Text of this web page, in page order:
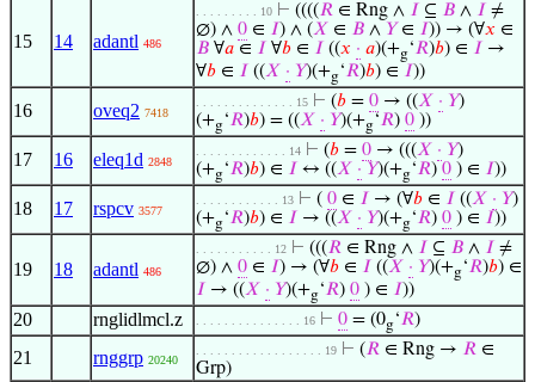
15 14 adantl 486
. . . . . . . . . 10 ⊢ ((((𝑅 ∈ Rng ∧ 𝐼 ⊆ 𝐵 ∧ 𝐼 ≠
∅) ∧ 0 ∈ 𝐼) ∧ (𝑋 ∈ 𝐵 ∧ 𝑌∈ 𝐼)) → (∀𝑥 ∈
𝐵 ∀𝑎 ∈ 𝐼 ∀𝑏 ∈ 𝐼 ((𝑥 · 𝑎)(+g‘𝑅)𝑏) ∈ 𝐼 →
∀𝑏 ∈ 𝐼 ((𝑋 · 𝑌)(+g‘𝑅)𝑏) ∈ 𝐼))
16 oveq2 7418
. . . . . . . . . . . . . . 15 ⊢ (𝑏 = 0 → ((𝑋 · 𝑌)
(+g‘𝑅)𝑏) = ((𝑋 · 𝑌)(+g‘𝑅) 0 ))
17 16 eleq1d 2848
. . . . . . . . . . . . . 14 ⊢ (𝑏 = 0 → (((𝑋 · 𝑌)
(+g‘𝑅)𝑏) ∈ 𝐼 ↔ ((𝑋 · 𝑌)(+g‘𝑅) 0 ) ∈ 𝐼))
18 17 rspcv 3577
. . . . . . . . . . . . 13 ⊢ ( 0 ∈ 𝐼 → (∀𝑏 ∈ 𝐼 ((𝑋 · 𝑌)
(+g‘𝑅)𝑏) ∈ 𝐼 → ((𝑋 · 𝑌)(+g‘𝑅) 0 ) ∈ 𝐼))
19 18 adantl 486
. . . . . . . . . . . 12 ⊢ (((𝑅 ∈ Rng ∧ 𝐼 ⊆ 𝐵 ∧ 𝐼 ≠
∅) ∧ 0 ∈ 𝐼) → (∀𝑏 ∈ 𝐼 ((𝑋 · 𝑌)(+g‘𝑅)𝑏) ∈
𝐼 → ((𝑋 · 𝑌)(+g‘𝑅) 0 ) ∈ 𝐼))
20 rnglidlmcl.z . . . . . . . . . . . . . . . 16 ⊢ 0 = (0g‘𝑅)
21 rnggrp 20240
. . . . . . . . . . . . . . . . . . 19 ⊢ (𝑅 ∈ Rng → 𝑅 ∈
Grp)